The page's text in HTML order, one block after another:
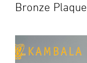
Bronze Plaque